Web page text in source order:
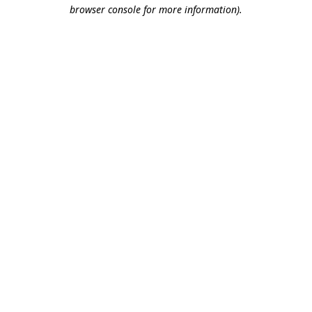
browser console for more information).